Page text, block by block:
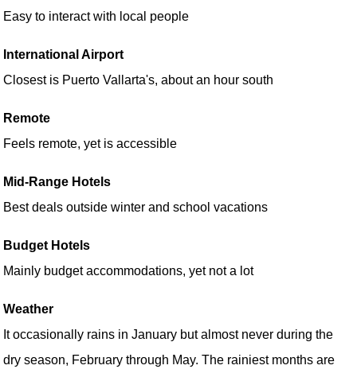
Easy to interact with local people
International Airport
Closest is Puerto Vallarta's, about an hour south
Remote
Feels remote, yet is accessible
Mid-Range Hotels
Best deals outside winter and school vacations
Budget Hotels
Mainly budget accommodations, yet not a lot
Weather
It occasionally rains in January but almost never during the
dry season, February through May. The rainiest months are